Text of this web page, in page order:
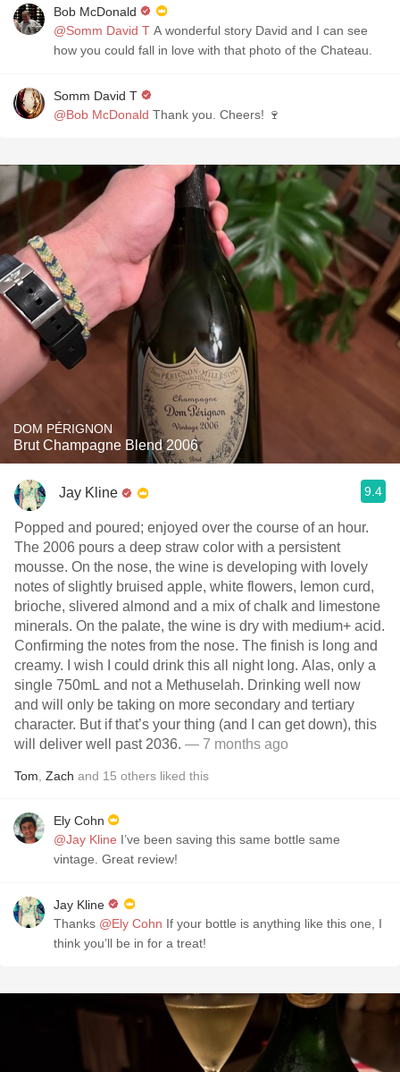
Bob McDonald
@Somm David T A wonderful story David and I can see
how you could fall in love with that photo of the Chateau.
Somm David T
@Bob McDonald Thank you. Cheers! 🍷
DOM PÉRIGNON
Brut Champagne Blend 2006
Jay Kline 9.4
Popped and poured; enjoyed over the course of an hour.
The 2006 pours a deep straw color with a persistent
mousse. On the nose, the wine is developing with lovely
notes of slightly bruised apple, white flowers, lemon curd,
brioche, slivered almond and a mix of chalk and limestone
minerals. On the palate, the wine is dry with medium+ acid.
Confirming the notes from the nose. The finish is long and
creamy. I wish I could drink this all night long. Alas, only a
single 750mL and not a Methuselah. Drinking well now
and will only be taking on more secondary and tertiary
character. But if that’s your thing (and I can get down), this
will deliver well past 2036. — 7 months ago
Tom Zach and 15 others liked this
Ely Cohn
@Jay Kline I’ve been saving this same bottle same
vintage. Great review!
Jay Kline
Thanks @Ely Cohn If your bottle is anything like this one, I
think you’ll be in for a treat!